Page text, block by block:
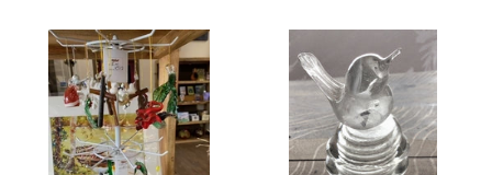
Glass
Onaments
Insulator
Glass